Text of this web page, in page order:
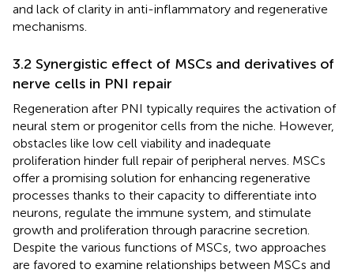
and lack of clarity in anti-inflammatory and regenerative
mechanisms.
3.2 Synergistic effect of MSCs and derivatives of
nerve cells in PNI repair
Regeneration after PNI typically requires the activation of
neural stem or progenitor cells from the niche. However,
obstacles like low cell viability and inadequate
proliferation hinder full repair of peripheral nerves. MSCs
offer a promising solution for enhancing regenerative
processes thanks to their capacity to differentiate into
neurons, regulate the immune system, and stimulate
growth and proliferation through paracrine secretion.
Despite the various functions of MSCs, two approaches
are favored to examine relationships between MSCs and